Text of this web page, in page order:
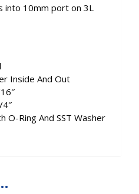
into 10mm port on 3L
Inside And Out
O-Ring And SST Washer